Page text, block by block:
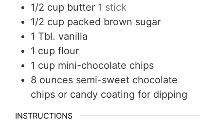
1/2 cup butter 1 stick
1/2 cup packed brown sugar
1 Tbl. vanilla
1 cup flour
1 cup mini-chocolate chips
8 ounces semi-sweet chocolate
chips or candy coating for dipping
INSTRUCTIONS